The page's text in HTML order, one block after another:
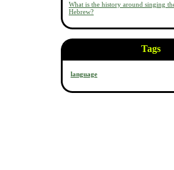
What is the history around singing
Hebrew?
Tags
language